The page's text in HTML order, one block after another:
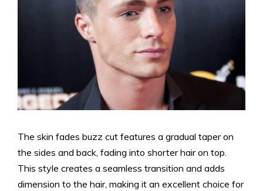
The skin fades buzz cut features a gradual taper on
the sides and back, fading into shorter hair on top.
This style creates a seamless transition and adds
dimension to the hair, making it an excellent choice for